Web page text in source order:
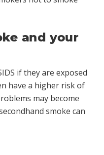
and your
if they are exposed
have a higher risk of
may become
smoke can